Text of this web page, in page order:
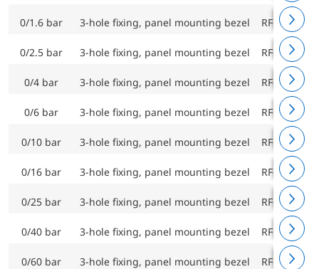
0/1.6 bar 3-hole fixing, panel mounting bezel RF63Ch
0/2.5 bar 3-hole fixing, panel mounting bezel RF63Ch
0/4 bar 3-hole fixing, panel mounting bezel RF63Ch
0/6 bar 3-hole fixing, panel mounting bezel RF63Ch
0/10 bar 3-hole fixing, panel mounting bezel RF63Ch
0/16 bar 3-hole fixing, panel mounting bezel RF63Ch
0/25 bar 3-hole fixing, panel mounting bezel RF63Ch
0/40 bar 3-hole fixing, panel mounting bezel RF63Ch
0/60 bar 3-hole fixing, panel mounting bezel RF63Ch